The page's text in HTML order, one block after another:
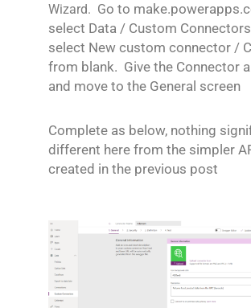
Wizard. Go to
select Data / Custom
select New custom connector /
from blank. Give the Connector
and move to the General screen
Complete as below, nothing
different here from the simpler
created in the previous post